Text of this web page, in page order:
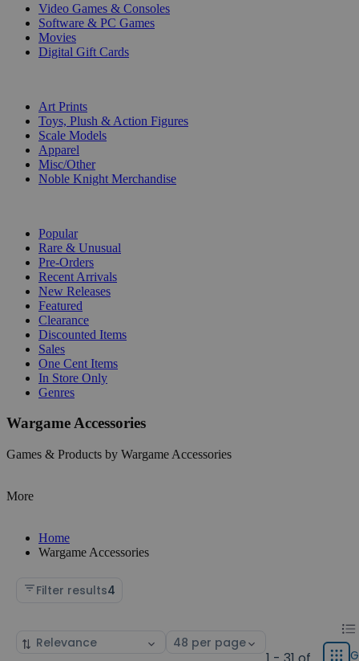
Video Games & Consoles
Software & PC Games
Movies
Digital Gift Cards
Art Prints
Toys, Plush & Action Figures
Scale Models
Apparel
Misc/Other
Noble Knight Merchandise
Popular
Rare & Unusual
Pre-Orders
Recent Arrivals
New Releases
Featured
Clearance
Discounted Items
Sales
One Cent Items
In Store Only
Genres
Wargame Accessories
Games & Products by Wargame Accessories
More
Home
Wargame Accessories
Filter results4
Sort
Select
List